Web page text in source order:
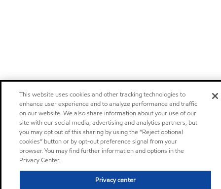
This website uses cookies and other tracking technologies to
enhance user experience and to analyze performance and traffic
on our website. We also share information about your use of our
site with our social media, advertising and analytics partners, but
you may opt out of this sharing by using the “Reject optional
cookies” button or by opt-out preference signal from your
browser. You may find further information and options in the
Privacy Center.
Privacy center